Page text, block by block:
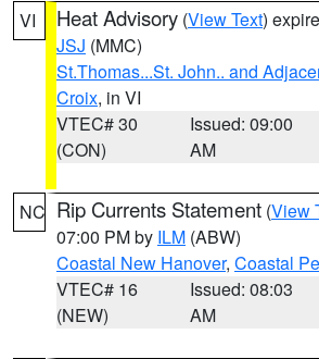
VI Heat Advisory (View Text)
JSJ (MMC)
St.Thomas...St. John.. and
Croix, in VI
VTEC# 30
(CON)
Issued: 09:00
AM
NC Rip Currents Statement (View
07:00 PM by ILM (ABW)
Coastal New Hanover, Coastal
VTEC# 16
(NEW)
Issued: 08:03
AM